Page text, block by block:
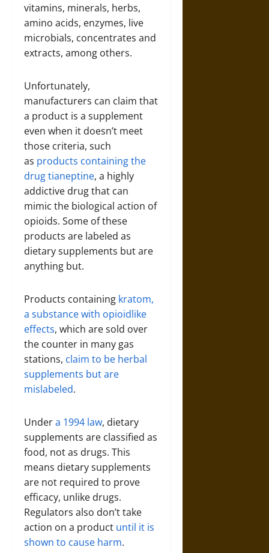
vitamins, minerals, herbs,
amino acids, enzymes, live
microbials, concentrates and
extracts, among others.
Unfortunately,
manufacturers can claim that
a product is a supplement
even when it doesn’t meet
those criteria, such
as products containing the
drug tianeptine, a highly
addictive drug that can
mimic the biological action of
opioids. Some of these
products are labeled as
dietary supplements but are
anything but.
Products containing kratom,
a substance with opioidlike
effects, which are sold over
the counter in many gas
stations, claim to be herbal
supplements but are
mislabeled.
Undera 1994 law, dietary
supplements are classified as
food, not as drugs. This
means dietary supplements
are not required to prove
efficacy, unlike drugs.
Regulators also don’t take
action on a product until it is
shown to cause harm.